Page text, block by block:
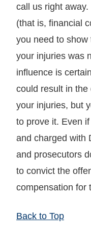
call us right
(that is, financial
you need to
your injuries was
influence is
could result in
your injuries, but
to prove it. Even
and charged with
and prosecutors
to convict the
compensation for
Back to Top